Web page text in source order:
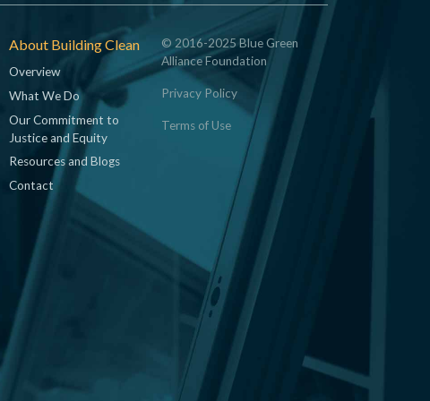
About Building Clean
Overview
What We Do
Our Commitment to
Justice and Equity
Resources and Blogs
Contact
© 2016-2025 Blue Green
Alliance Foundation
Privacy Policy
Terms of Use